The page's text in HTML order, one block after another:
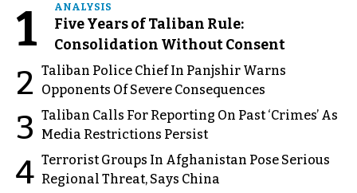
1 ANALYSIS
Five Years of Taliban Rule:
Consolidation Without Consent
2 Taliban Police Chief In Panjshir Warns
Opponents Of Severe Consequences
3 Taliban Calls For Reporting On Past ‘Crimes’ As
Media Restrictions Persist
4 Terrorist Groups In Afghanistan Pose Serious
Regional Threat, Says China